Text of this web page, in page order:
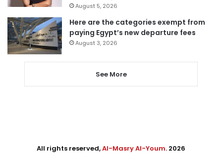
August 5, 2026
Here are the categories exempt from
paying Egypt’s new departure fees
August 3, 2026
See More
All rights reserved,Al-Masry Al-Youm. 2026